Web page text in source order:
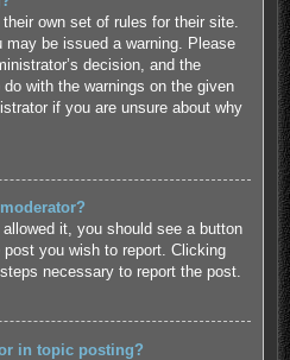
own set of rules for their site.
may be issued a warning. Please
decision, and the
with the warnings on the given
if you are unsure about why
it, you should see a button
you wish to report. Clicking
necessary to report the post.
in topic posting?